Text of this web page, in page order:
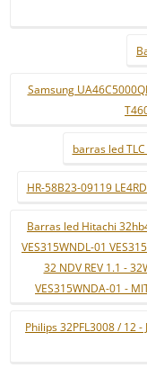
Samsung
barras led
HR-58B23-09119
Barras led Hitachi
VES315WNDL-01
32 NDV REV 1.1 -
VES315WNDA-01 -
Philips 32PFL3008 / 12 -